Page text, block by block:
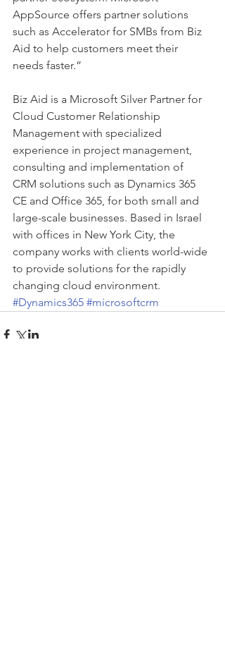
AppSource offers partner solutions
such as Accelerator for SMBs from Biz
Aid to help customers meet their
needs faster.”
Biz Aid is a Microsoft Silver Partner for
Cloud Customer Relationship
Management with specialized
experience in project management,
consulting and implementation of
CRM solutions such as Dynamics 365
CE and Office 365, for both small and
large-scale businesses. Based in Israel
with offices in New York City, the
company works with clients world-wide
to provide solutions for the rapidly
changing cloud environment.
#Dynamics365 #microsoftcrm